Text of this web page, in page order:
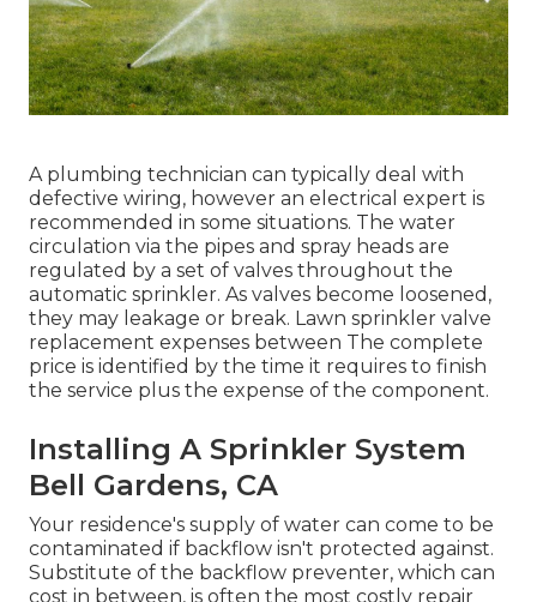
A plumbing technician can typically deal with
defective wiring, however an electrical expert is
recommended in some situations. The water
circulation via the pipes and spray heads are
regulated by a set of valves throughout the
automatic sprinkler. As valves become loosened,
they may leakage or break. Lawn sprinkler valve
replacement expenses between The complete
price is identified by the time it requires to finish
the service plus the expense of the component.
Installing A Sprinkler System
Bell Gardens, CA
Your residence's supply of water can come to be
contaminated if backflow isn't protected against.
Substitute of the backflow preventer, which can
cost in between, is often the most costly repair